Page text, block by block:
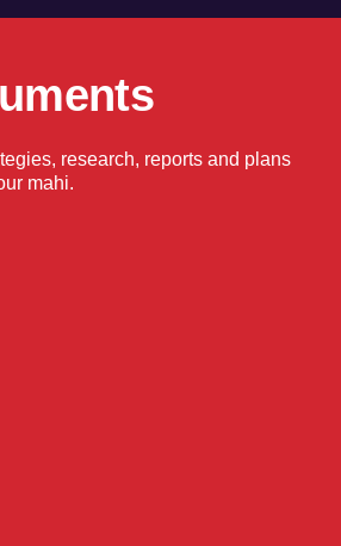
research, reports and plans
mahi.